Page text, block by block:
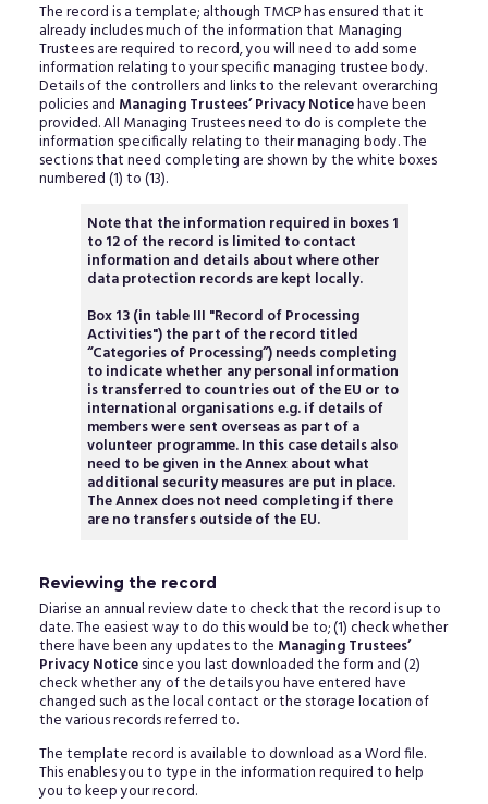
The record is a template; although TMCP has ensured that it
already includes much of the information that Managing
Trustees are required to record, you will need to add some
information relating to your specific managing trustee body.
Details of the controllers and links to the relevant overarching
policies and Managing Trustees’ Privacy Noticehave been
provided. All Managing Trustees need to do is complete the
information specifically relating to their managing body. The
sections that need completing are shown by the white boxes
numbered (1) to (13).
Note that the information required in boxes 1
to 12 of the record is limited to contact
information and details about where other
data protection records are kept locally.
Box 13 (in table III "Record of Processing
Activities") the part of the record titled
“Categories of Processing”) needs completing
to indicate whether any personal information
is transferred to countries out of the EU or to
international organisations e.g. if details of
members were sent overseas as part of a
volunteer programme. In this case details also
need to be given in the Annex about what
additional security measures are put in place.
The Annex does not need completing if there
are no transfers outside of the EU.
Reviewing the record
Diarise an annual review date to check that the record is up to
date. The easiest way to do this would be to; (1) check whether
there have been any updates to the Managing Trustees’
Privacy Noticesince you last downloaded the form and (2)
check whether any of the details you have entered have
changed such as the local contact or the storage location of
the various records referred to.
The template record is available to download as a Word file.
This enables you to type in the information required to help
you to keep your record.